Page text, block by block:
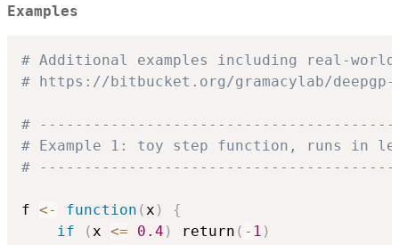
Examples
# Additional examples including real-
# https://bitbucket.org/gramacylab/deepgp-
#
# Example 1: toy step function, runs in
#
f <- function ( x )
{
if
( x <= 0.4 ) return ( - 1 )